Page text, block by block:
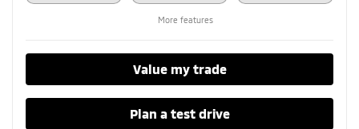
More features
Value my trade
Plan a test drive